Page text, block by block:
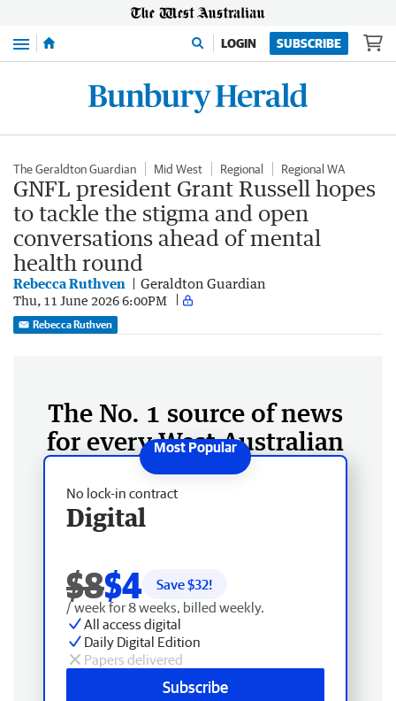
Menu LOGIN SUBSCRIBE
The Geraldton Guardian Mid West Regional Regional WA
GNFL president Grant Russell hopes
to tackle the stigma and open
conversations ahead of mental
health round
Rebecca Ruthven Geraldton Guardian
Thu, 11 June 2026 6:00PM
Rebecca Ruthven
The No. 1 source of news
for every West Australian
No lock-in contract
Digital
$8$4 Save $32!
/ week for 8 weeks, billed weekly.
All access digital
Daily Digital Edition
Papers delivered
Subscribe